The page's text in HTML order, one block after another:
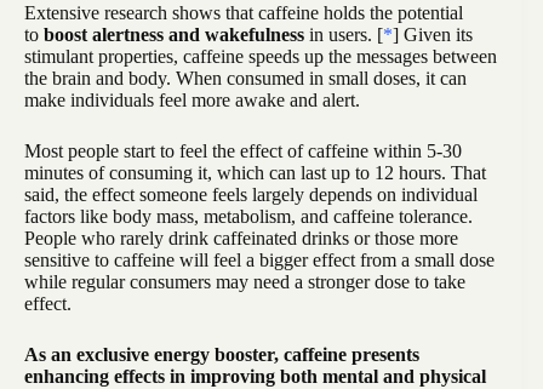
Extensive research shows that caffeine holds the potential
to boost alertness and wakefulness in users. [*] Given its
stimulant properties, caffeine speeds up the messages between
the brain and body. When consumed in small doses, it can
make individuals feel more awake and alert.
Most people start to feel the effect of caffeine within 5-30
minutes of consuming it, which can last up to 12 hours. That
said, the effect someone feels largely depends on individual
factors like body mass, metabolism, and caffeine tolerance.
People who rarely drink caffeinated drinks or those more
sensitive to caffeine will feel a bigger effect from a small dose
while regular consumers may need a stronger dose to take
effect.
As an exclusive energy booster, caffeine presents
enhancing effects in improving both mental and physical